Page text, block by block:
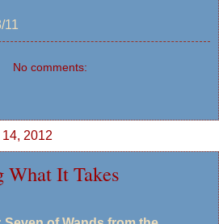
11
No comments:
2012
It Takes